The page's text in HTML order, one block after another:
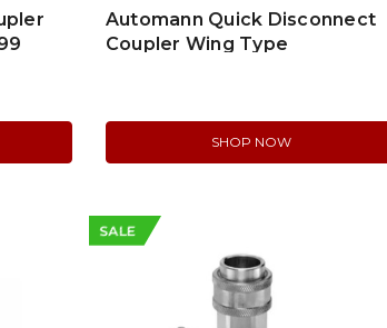
Automann Quick Disconnect
Coupler Wing Type
SHOP NOW
SALE